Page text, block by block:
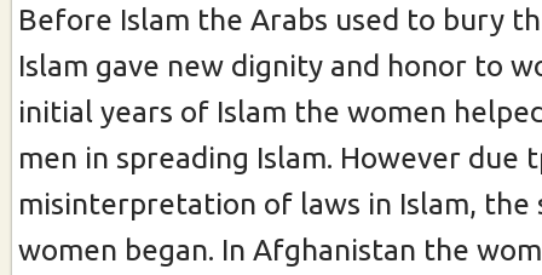
Before Islam the Arabs used to bury
Islam gave new dignity and honor to
initial years of Islam the women
men in spreading Islam. However due
misinterpretation of laws in Islam,
women began. In Afghanistan the